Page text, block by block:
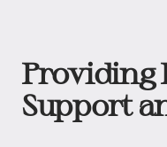
Providing
Support